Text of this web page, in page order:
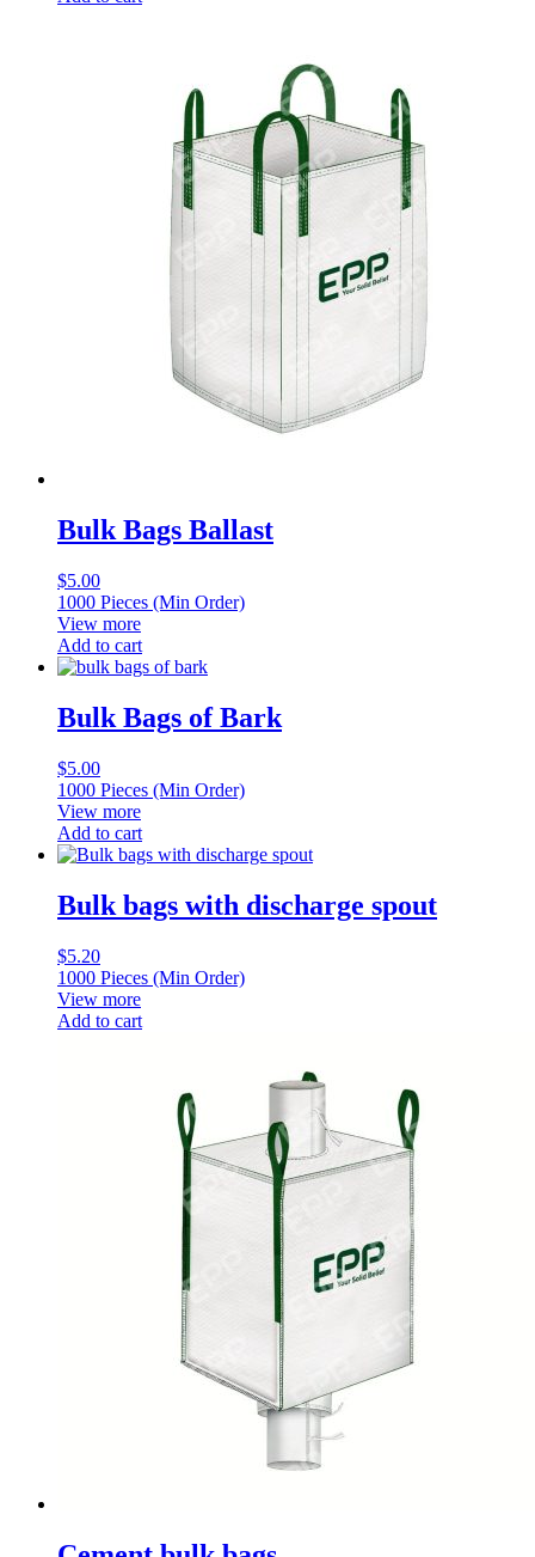
Bulk Bags Ballast
$5.00
1000 Pieces (Min Order)
View more
Add to cart
Bulk Bags of Bark
$5.00
1000 Pieces (Min Order)
View more
Add to cart
Bulk bags with discharge spout
$5.20
1000 Pieces (Min Order)
View more
Add to cart